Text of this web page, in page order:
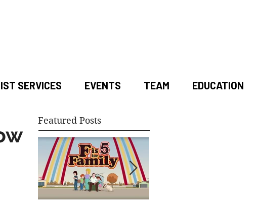
SERVICES EVENTS TEAM EDUCATION
Featured Posts